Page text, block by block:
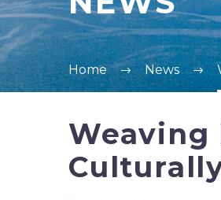
Home News
Weaving